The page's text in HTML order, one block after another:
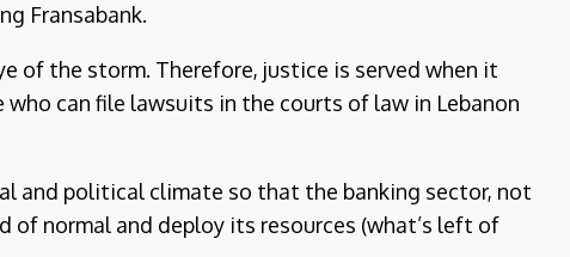
Fransabank.
of the storm. Therefore, justice is served when it
can file lawsuits in the courts of law in Lebanon
and political climate so that the banking sector, not
of normal and deploy its resources (what’s left of